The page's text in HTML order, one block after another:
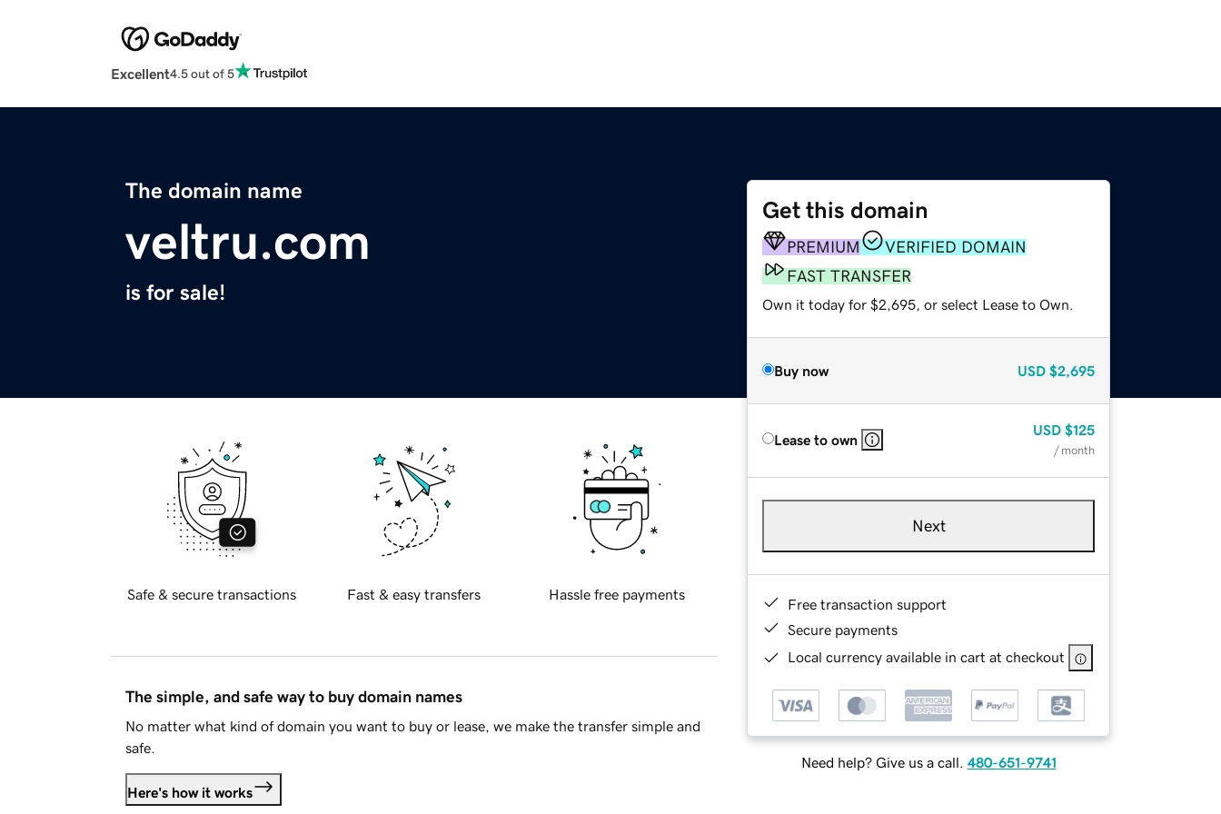
Excellent4.5 out of 5
The domain name
veltru.com
is for sale!
Get this domain
PREMIUM
VERIFIED DOMAIN
FAST TRANSFER
Own it today for $2,695, or select Lease to Own.
Buy now USD $2,695
Lease to own
USD $125
/ month
Next
Free transaction support
Secure payments
Local currency available in cart at checkout
Need help? Give us a call. 480-651-9741
Safe & secure transactions Fast & easy transfers Hassle free payments
The simple, and safe way to buy domain names
No matter what kind of domain you want to buy or lease, we make the transfer simple and
safe.
Here's how it works